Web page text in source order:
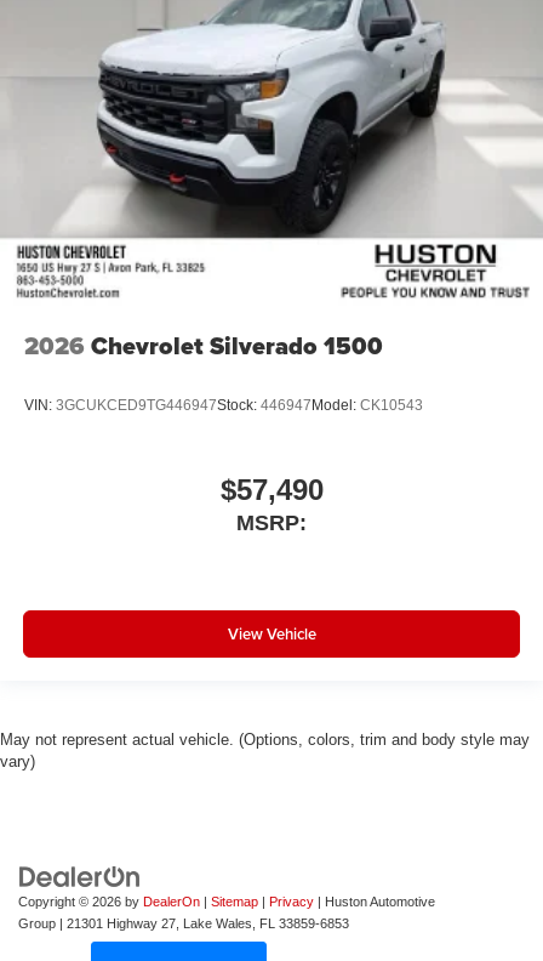
2026 Chevrolet Silverado 1500
VIN: 3GCUKCED9TG446947Stock: 446947 Model: CK10543
$57,490
MSRP:
View Vehicle
May not represent actual vehicle. (Options, colors, trim and body style may
vary)
Copyright © 2026 by DealerOn | Sitemap | Privacy | Huston Automotive
Group | 21301 Highway 27, Lake Wales, FL 33859-6853